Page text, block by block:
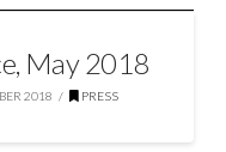
May 2018
2018 PRESS